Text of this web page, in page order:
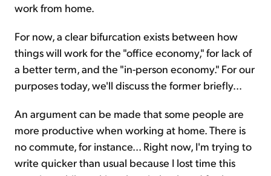
work from home.
For now, a clear bifurcation exists between how
things will work for the "office economy," for lack of
a better term, and the "in-person economy." For our
purposes today, we'll discuss the former briefly...
An argument can be made that some people are
more productive when working at home. There is
no commute, for instance... Right now, I'm trying to
write quicker than usual because I lost time this